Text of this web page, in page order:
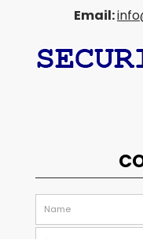
Email: